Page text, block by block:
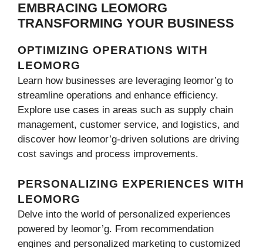
EMBRACING LEOMORG
TRANSFORMING YOUR BUSINESS
OPTIMIZING OPERATIONS WITH
LEOMORG
Learn how businesses are leveraging leomor’g to
streamline operations and enhance efficiency.
Explore use cases in areas such as supply chain
management, customer service, and logistics, and
discover how leomor’g-driven solutions are driving
cost savings and process improvements.
PERSONALIZING EXPERIENCES WITH
LEOMORG
Delve into the world of personalized experiences
powered by leomor’g. From recommendation
engines and personalized marketing to customized